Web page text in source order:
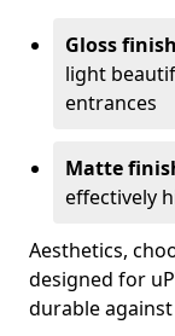
Gloss
light
entrances
Matte
effectively
Aesthetics,
designed for
durable